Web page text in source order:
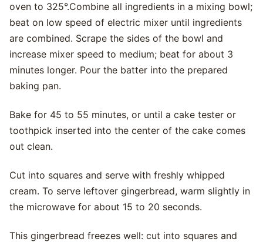
oven to 325°.Combine all ingredients in a mixing bowl;
beat on low speed of electric mixer until ingredients
are combined. Scrape the sides of the bowl and
increase mixer speed to medium; beat for about 3
minutes longer. Pour the batter into the prepared
baking pan.
Bake for 45 to 55 minutes, or until a cake tester or
toothpick inserted into the center of the cake comes
out clean.
Cut into squares and serve with freshly whipped
cream. To serve leftover gingerbread, warm slightly in
the microwave for about 15 to 20 seconds.
This gingerbread freezes well: cut into squares and